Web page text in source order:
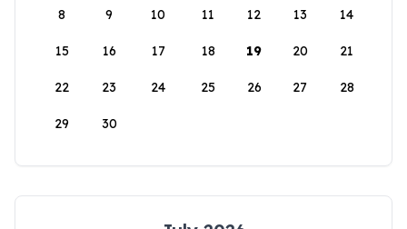
8 9 10 11 12 13 14
15 16 17 18 19 20 21
22 23 24 25 26 27 28
29 30